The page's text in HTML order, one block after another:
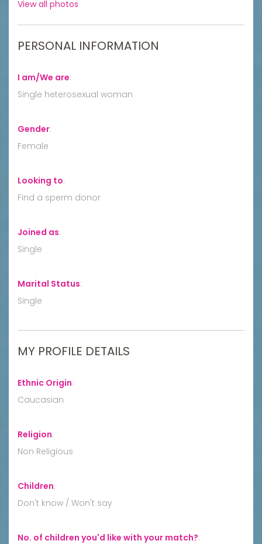
View all photos
PERSONAL INFORMATION
I am/We are:
Single heterosexual woman
Gender:
Female
Looking to:
Find a sperm donor
Joined as:
Single
Marital Status:
Single
MY PROFILE DETAILS
Ethnic Origin:
Caucasian
Religion:
Non Religious
Children:
Don't know / Won't say
No. of children you'd like with your match?: